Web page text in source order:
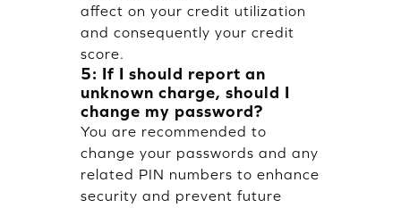
affect on your credit utilization
and consequently your credit
score.
5: If I should report an
unknown charge, should I
change my password?
You are recommended to
change your passwords and any
related PIN numbers to enhance
security and prevent future